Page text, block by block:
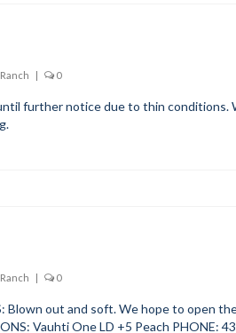
| 0
further notice due to thin
| 0
Blown out and soft. We hope to open
Vauhti One LD +5 Peach PHONE: